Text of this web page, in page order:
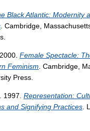
Black Atlantic: Modernity
. Cambridge,
Female Spectacle:
Feminism . Cambridge,
Press.
1997. Representation:
and Signifying Practices .